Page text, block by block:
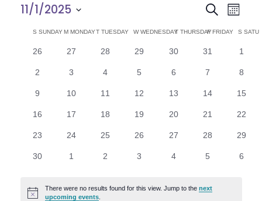
E
v
e
n
t
s
S
e
SearchE
v
e
n
t
V
e
w
Month
11/1/2025
C
a
SSUNDAYM MONDAYT TUESDAY WWEDNESDAY
T THURSDAY
FFRIDAY S
0
26
0
27
0
28
0
29
0
30
0
31
01
0
2
0
3
0
4
0
5
0
6
0
7
0
8
0
9
010
011
012
013
014
015
016
017
018
019
0
20
0
21
0
22
0
23
0
24
0
25
0
26
0
27
0
28
0
29
0
30
01
0
2
0
3
0
4
0
5
0
6
Notice
There were no results found for this view. Jump to thenext
upcoming events